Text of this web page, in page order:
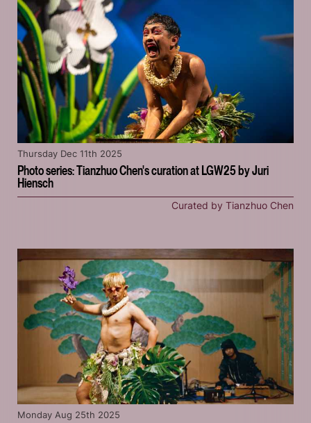
Photo series: Tianzhuo Chen's curation at LGW25 by Juri
Hiensch
Thursday Dec 11th 2025
Curated by Tianzhuo Chen
Monday Aug 25th 2025